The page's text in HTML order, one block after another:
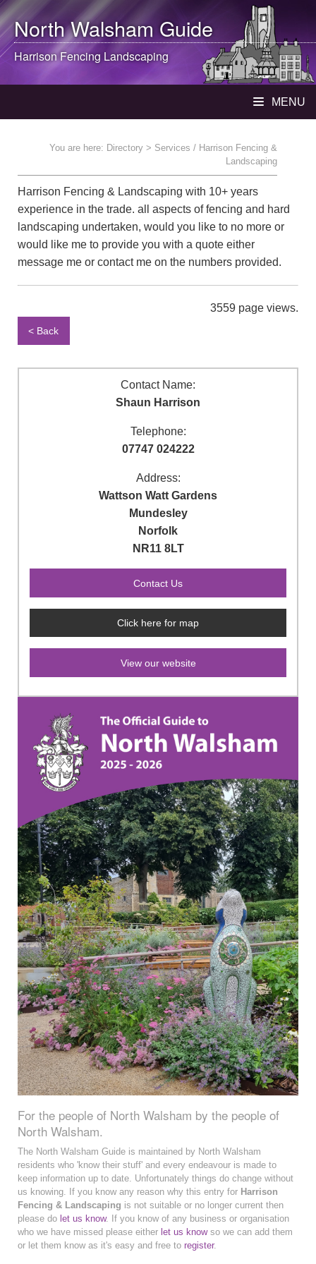
North WalshamGuide
Harrison Fencing Landscaping
MENU
You are here: Directory > Services / Harrison Fencing &
Landscaping
Harrison Fencing & Landscaping with 10+ years
experience in the trade. all aspects of fencing and hard
landscaping undertaken, would you like to no more or
would like me to provide you with a quote either
message me or contact me on the numbers provided.
3559 page views.
< Back
Contact Name:
Shaun Harrison
Telephone:
07747 024222
Address:
Wattson Watt Gardens
Mundesley
Norfolk
NR11 8LT
Click here for map
View our website
For the people of North Walsham by the people of
North Walsham.
The North Walsham Guide is maintained by North Walsham
residents who 'know their stuff' and every endeavour is made to
keep information up to date. Unfortunately things do change without
us knowing. If you know any reason why this entry for Harrison
Fencing & Landscaping is not suitable or no longer current then
please do let us know. If you know of any business or organisation
who we have missed please either let us knowso we can add them
or let them know as it's easy and free to register.